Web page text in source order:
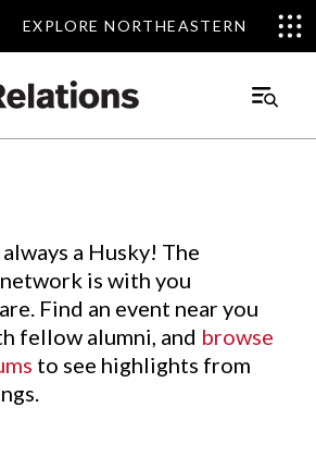
EXPLORE NORTHEASTERN
EXPLORE NORTHEASTERN
Main
a Husky! The
is with you
Find an event near you
fellow alumni, and browse
to see highlights from